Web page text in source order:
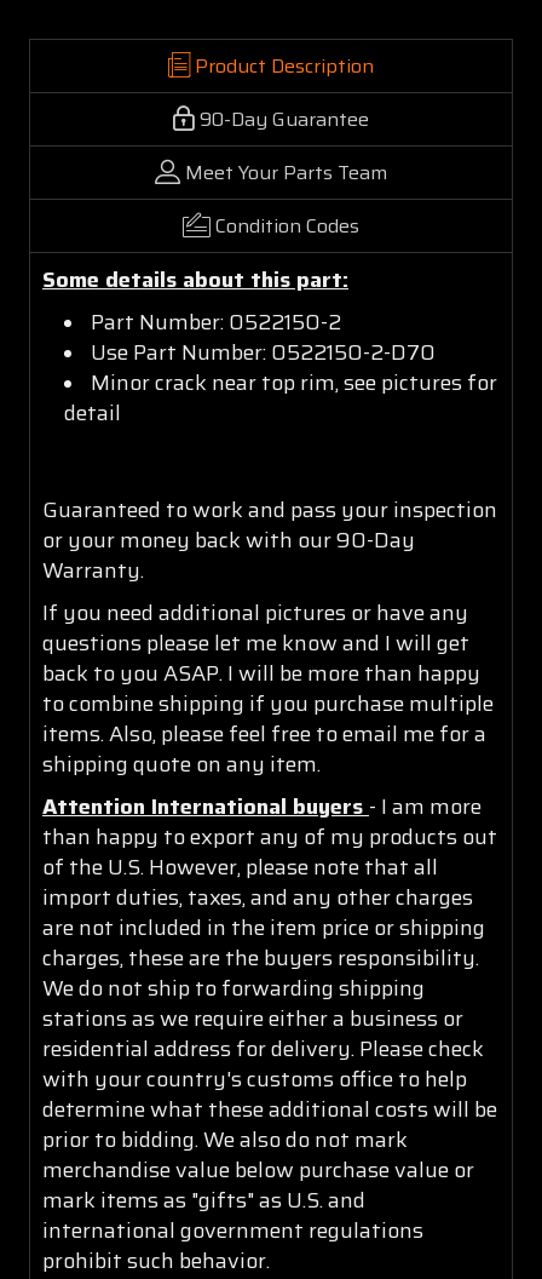
Product Description
90-Day Guarantee
Meet Your Parts Team
Condition Codes
Some details about this part:
Part Number: 0522150-2
Use Part Number: 0522150-2-D70
Minor crack near top rim, see pictures for
detail
Guaranteed to work and pass your inspection
or your money back with our 90-Day
Warranty.
If you need additional pictures or have any
questions please let me know and I will get
back to you ASAP. I will be more than happy
to combine shipping if you purchase multiple
items. Also, please feel free to email me for a
shipping quote on any item.
Attention International buyers - I am more
than happy to export any of my products out
of the U.S. However, please note that all
import duties, taxes, and any other charges
are not included in the item price or shipping
charges, these are the buyers responsibility.
We do not ship to forwarding shipping
stations as we require either a business or
residential address for delivery. Please check
with your country's customs office to help
determine what these additional costs will be
prior to bidding. We also do not mark
merchandise value below purchase value or
mark items as "gifts" as U.S. and
international government regulations
prohibit such behavior.